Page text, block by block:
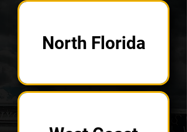
North Florida